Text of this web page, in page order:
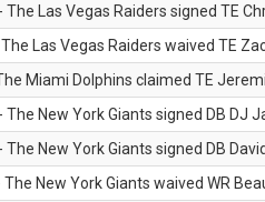
The Las Vegas Raiders signed TE
Las Vegas Raiders waived TE
Miami Dolphins claimed TE
The New York Giants signed DB DJ
The New York Giants signed DB
The New York Giants waived WR